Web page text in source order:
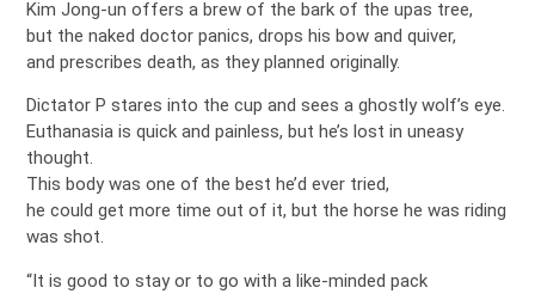
Kim Jong-un offers a brew of the bark of the upas tree,
but the naked doctor panics, drops his bow and quiver,
and prescribes death, as they planned originally.
Dictator P stares into the cup and sees a ghostly wolf’s eye.
Euthanasia is quick and painless, but he’s lost in uneasy
thought.
This body was one of the best he’d ever tried,
he could get more time out of it, but the horse he was riding
was shot.
“It is good to stay or to go with a like-minded pack